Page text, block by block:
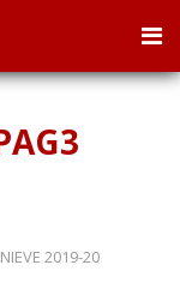
2019-20